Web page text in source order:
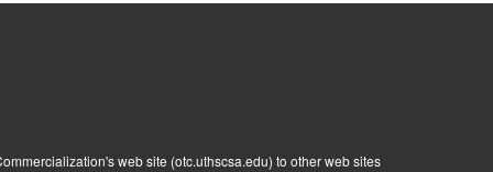
web site (otc.uthscsa.edu) to other web sites